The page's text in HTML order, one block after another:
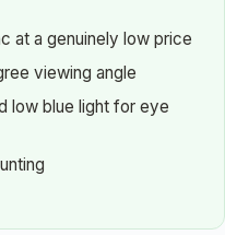
at a genuinely low price
viewing angle
low blue light for eye